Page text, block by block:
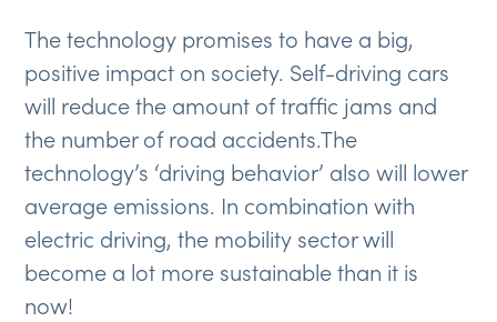
The technology promises to have a big,
positive impact on society. Self-driving cars
will reduce the amount of traffic jams and
the number of road accidents.The
technology’s ‘driving behavior’ also will lower
average emissions. In combination with
electric driving, the mobility sector will
become a lot more sustainable than it is
now!